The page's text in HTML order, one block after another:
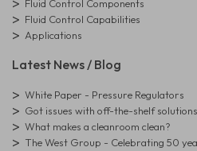
Fluid Control Components
Fluid Control Capabilities
Applications
Latest News / Blog
White Paper - Pressure Regulators
Got issues with off-the-shelf
What makes a cleanroom clean?
The West Group - Celebrating 50